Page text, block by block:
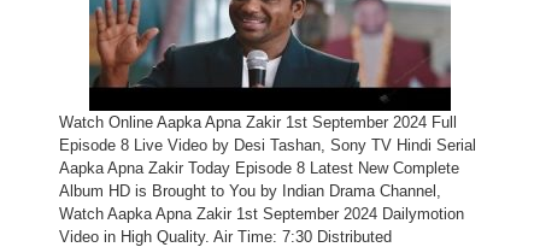
Watch Online Aapka Apna Zakir 1st September 2024 Full
Episode 8 Live Video by Desi Tashan, Sony TV Hindi Serial
Aapka Apna Zakir Today Episode 8 Latest New Complete
Album HD is Brought to You by Indian Drama Channel,
Watch Aapka Apna Zakir 1st September 2024 Dailymotion
Video in High Quality. Air Time: 7:30 Distributed